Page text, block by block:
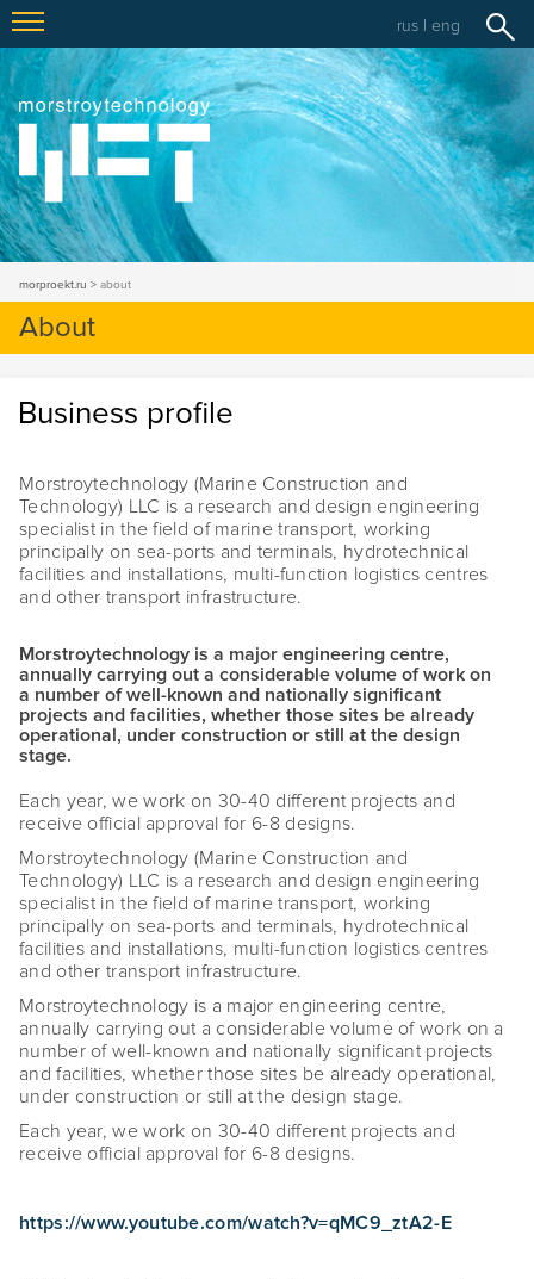
rus | eng
morproekt.ru about
About
Business profile
Morstroytechnology (Marine Construction and
Technology) LLC is a research and design engineering
specialist in the field of marine transport, working
principally on sea-ports and terminals, hydrotechnical
facilities and installations, multi-function logistics centres
and other transport infrastructure.
Morstroytechnology is a major engineering centre,
annually carrying out a considerable volume of work on
a number of well-known and nationally significant
projects and facilities, whether those sites be already
operational, under construction or still at the design
stage.
Each year, we work on 30-40 different projects and
receive official approval for 6-8 designs.
Morstroytechnology (Marine Construction and
Technology) LLC is a research and design engineering
specialist in the field of marine transport, working
principally on sea-ports and terminals, hydrotechnical
facilities and installations, multi-function logistics centres
and other transport infrastructure.
Morstroytechnology is a major engineering centre,
annually carrying out a considerable volume of work on a
number of well-known and nationally significant projects
and facilities, whether those sites be already operational,
under construction or still at the design stage.
Each year, we work on 30-40 different projects and
receive official approval for 6-8 designs.
https://www.youtube.com/watch?v=qMC9_ztA2-E